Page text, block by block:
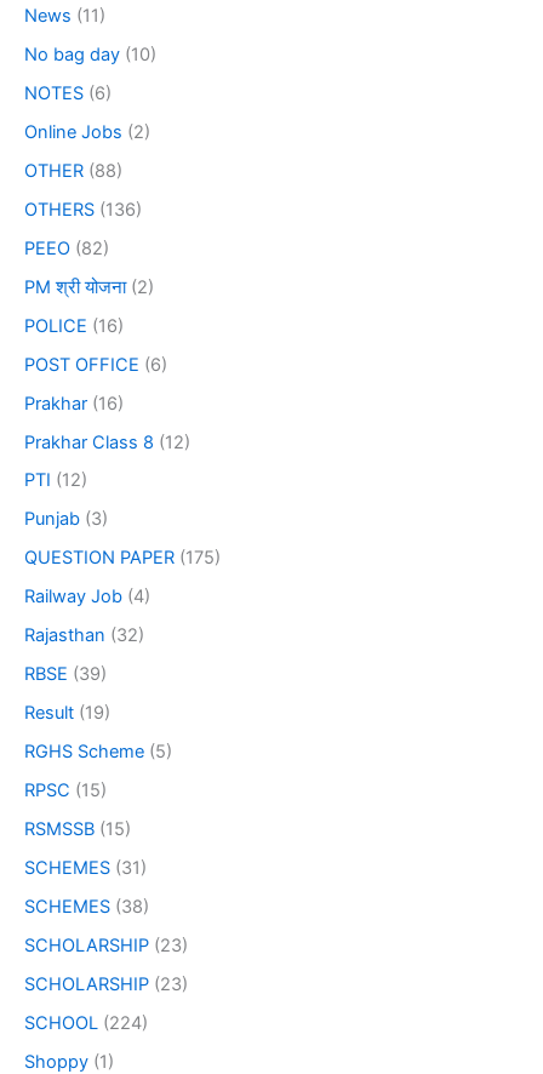
News (11)
No bag day (10)
NOTES (6)
Online Jobs (2)
OTHER (88)
OTHERS (136)
PEEO (82)
PM श्री योजना(2)
POLICE (16)
POST OFFICE (6)
Prakhar (16)
Prakhar Class 8 (12)
PTI (12)
Punjab (3)
QUESTION PAPER (175)
Railway Job (4)
Rajasthan (32)
RBSE (39)
Result (19)
RGHS Scheme (5)
RPSC (15)
RSMSSB (15)
SCHEMES (31)
SCHEMES (38)
SCHOLARSHIP (23)
SCHOLARSHIP (23)
SCHOOL (224)
Shoppy (1)